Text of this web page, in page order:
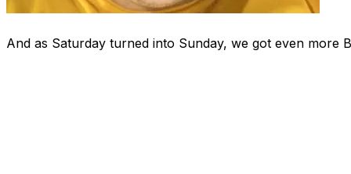
And as Saturday turned into Sunday, we got even